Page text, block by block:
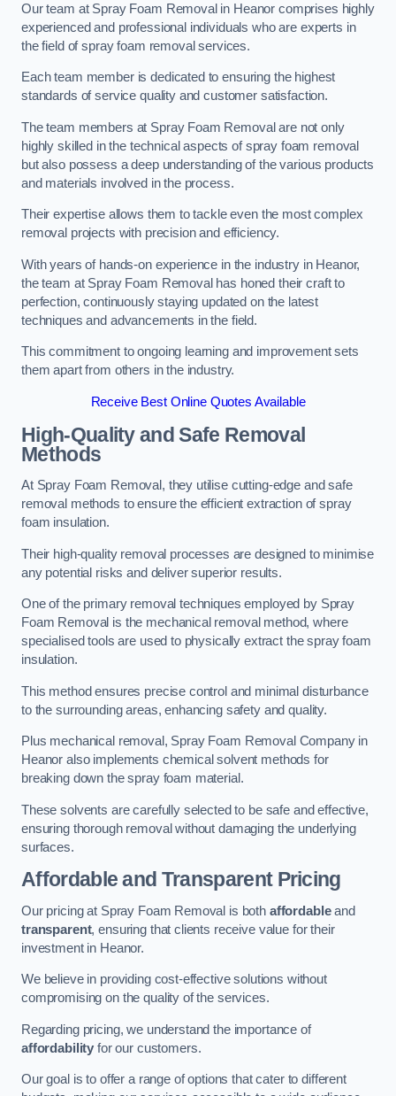
Our team at Spray Foam Removal in Heanor comprises highly
experienced and professional individuals who are experts in
the field of spray foam removal services.
Each team member is dedicated to ensuring the highest
standards of service quality and customer satisfaction.
The team members at Spray Foam Removal are not only
highly skilled in the technical aspects of spray foam removal
but also possess a deep understanding of the various products
and materials involved in the process.
Their expertise allows them to tackle even the most complex
removal projects with precision and efficiency.
With years of hands-on experience in the industry in Heanor,
the team at Spray Foam Removal has honed their craft to
perfection, continuously staying updated on the latest
techniques and advancements in the field.
This commitment to ongoing learning and improvement sets
them apart from others in the industry.
Receive Best Online Quotes Available
High-Quality and Safe Removal
Methods
At Spray Foam Removal, they utilise cutting-edge and safe
removal methods to ensure the efficient extraction of spray
foam insulation.
Their high-quality removal processes are designed to minimise
any potential risks and deliver superior results.
One of the primary removal techniques employed by Spray
Foam Removal is the mechanical removal method, where
specialised tools are used to physically extract the spray foam
insulation.
This method ensures precise control and minimal disturbance
to the surrounding areas, enhancing safety and quality.
Plus mechanical removal, Spray Foam Removal Company in
Heanor also implements chemical solvent methods for
breaking down the spray foam material.
These solvents are carefully selected to be safe and effective,
ensuring thorough removal without damaging the underlying
surfaces.
Affordable and Transparent Pricing
Our pricing at Spray Foam Removal is both affordableand
transparent, ensuring that clients receive value for their
investment in Heanor.
We believe in providing cost-effective solutions without
compromising on the quality of the services.
Regarding pricing, we understand the importance of
affordability for our customers.
Our goal is to offer a range of options that cater to different